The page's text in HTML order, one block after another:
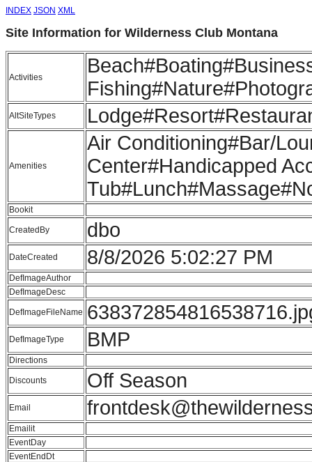
INDEX JSON XML
Site Information for Wilderness Club Montana
Activities
AltSiteTypes
Amenities
Air Conditioning#Bar/
Center#Handicapped
Bookit
CreatedBy dbo
DateCreated 8/8/2026 5:02:27 PM
DefImageAuthor
DefImageDesc
DefImageFileName
DefImageType BMP
Directions
Discounts Off Season
Email
Emailit
EventDay
EventEndDt